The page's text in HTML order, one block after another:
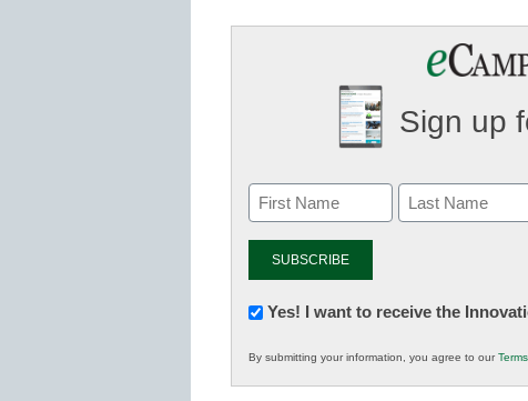
Sign up
Newsletter:
in
K12
Yes! I want to receive the
By submitting your information, you agree to our